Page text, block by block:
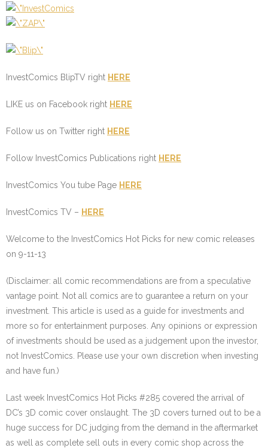
InvestComics BlipTV right HERE
LIKE us on Facebook right HERE
Follow us on Twitter right HERE
Follow InvestComics Publications right HERE
InvestComics You tube Page HERE
InvestComics TV – HERE
Welcome to the InvestComics Hot Picks for new comic releases
on 9-11-13
(Disclaimer: all comic recommendations are from a speculative
vantage point. Not all comics are to guarantee a return on your
investment. This article is used as a guide for investments and
more so for entertainment purposes. Any opinions or expression
of investments should be used as a judgement upon the investor,
not InvestComics. Please use your own discretion when investing
and have fun.)
Last week InvestComics Hot Picks #285 covered the arrival of
DC’s 3D comic cover onslaught. The 3D covers turned out to be a
huge success for DC judging from the demand in the aftermarket
as well as complete sell outs in every comic shop across the